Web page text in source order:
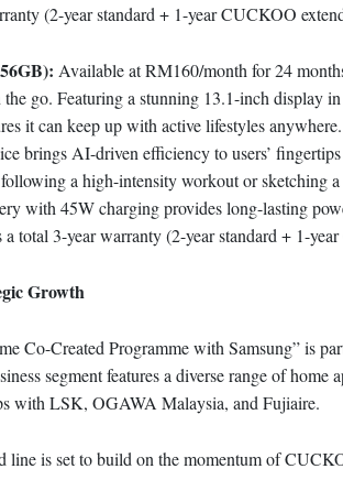
(2-year standard + 1-year CUCKOO
Available at RM160/month for 24
go. Featuring a stunning 13.1-inch display
it can keep up with active lifestyles
brings AI-driven efficiency to users’
a high-intensity workout or sketching
with 45W charging provides long-lasting
total 3-year warranty (2-year standard + 1-
Growth
Co-Created Programme with Samsung” is
segment features a diverse range of home
with LSK, OGAWA Malaysia, and Fujiaire.
line is set to build on the momentum of